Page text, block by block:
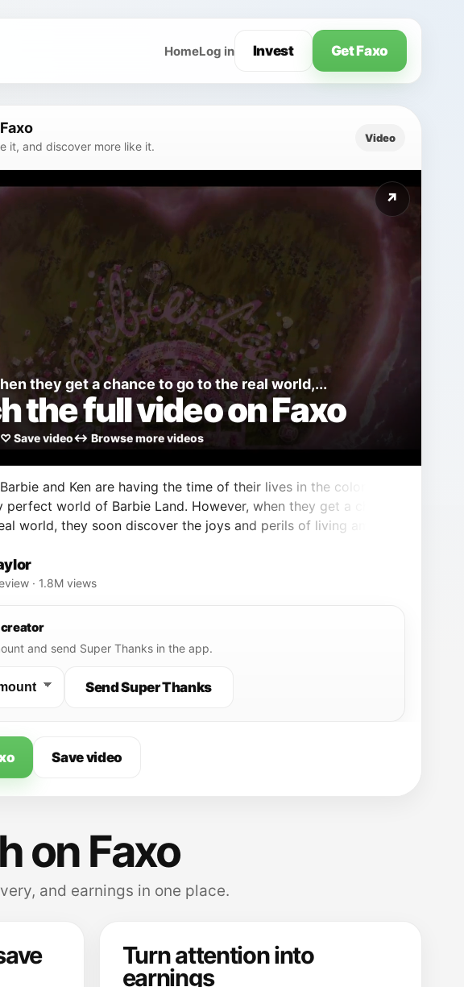
HomeLog in Invest Get Faxo
it, and discover more like it.
Video
↗
they get a chance to go to the real world,...
the full video on Faxo
♡ Save video↔ Browse more videos
and Ken are having the time of their lives in the colorful
perfect world of Barbie Land. However, when they get a chance
world, they soon discover the joys and perils of living among
· 1.8M views
and send Super Thanks in the app.
Send Super Thanks
Save video
on Faxo
and earnings in one place.
Turn attention into
earnings